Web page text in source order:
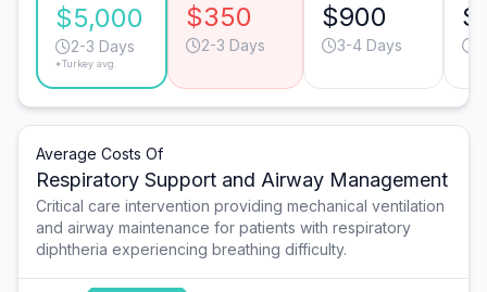
$5,000
2-3 Days
*Turkey avg.
$350
2-3 Days
$900
3-4 Days
Average Costs Of
Respiratory Support and Airway Management
Critical care intervention providing mechanical ventilation
and airway maintenance for patients with respiratory
diphtheria experiencing breathing difficulty.